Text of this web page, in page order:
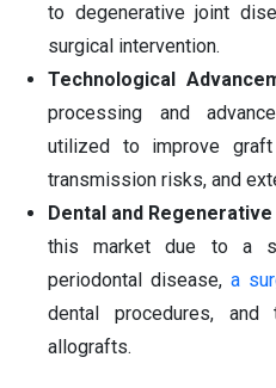
to degenerative joint
surgical intervention.
Technological
processing and
utilized to improve
transmission risks, and
Dental and
this market due to a
periodontal disease, a
dental procedures,
allografts.